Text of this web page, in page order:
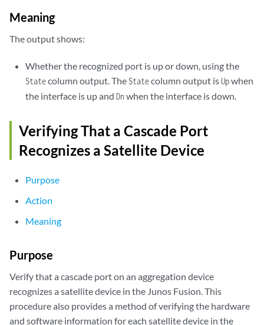
sd-105/0/0        Up           Satellite
sd-106/0/0        Up           Satellite
sd-107/0/0        Up           Satellite
sd-108/0/0        Up           Satellite
sd-110/0/0        Up           Satellite
sd-113/0/0        Up           Satellite
xe-0/0/2          Up           Cascade
xe-0/0/3          Up           Cascade
Meaning
The output shows:
Whether the recognized port is up or down, using the
Statecolumn output. The Statecolumn output isUpwhen
the interface is up andDnwhen the interface is down.
Verifying That a Cascade Port
Recognizes a Satellite Device
Purpose
Action
Meaning
Purpose
Verify that a cascade port on an aggregation device
recognizes a satellite device in the Junos Fusion. This
procedure also provides a method of verifying the hardware
and software information for each satellite device in the